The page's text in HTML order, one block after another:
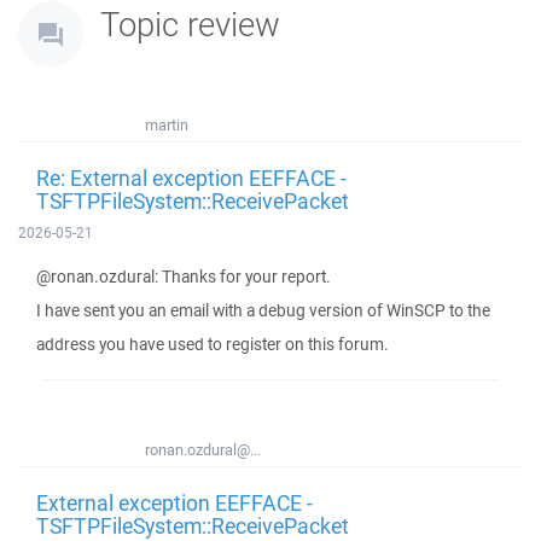
Topic review
martin
Re: External exception EEFFACE -
TSFTPFileSystem::ReceivePacket
2026-05-21
@ronan.ozdural: Thanks for your report.
I have sent you an email with a debug version of WinSCP to the
address you have used to register on this forum.
ronan.ozdural@...
External exception EEFFACE -
TSFTPFileSystem::ReceivePacket